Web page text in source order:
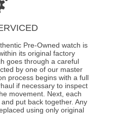
Pre-Owned watch is
its original factory
goes through a careful
by one of our master
process begins with a full
if necessary to inspect
movement. Next, each
put back together. Any
using only original